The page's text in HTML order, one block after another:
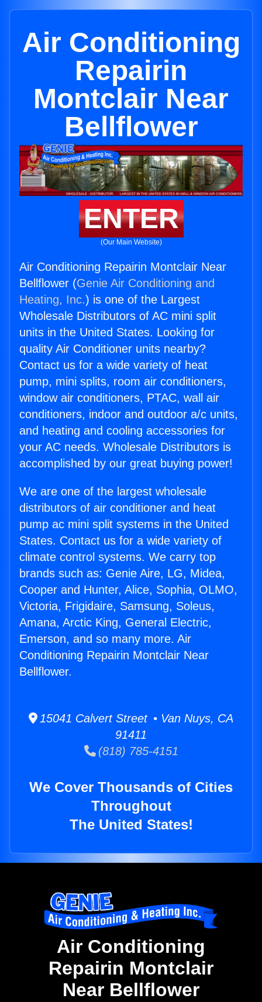
Air Conditioning
Repairin
Montclair Near
Bellflower
ENTER
(Our Main Website)
Air Conditioning Repairin Montclair Near
Bellflower (Genie Air Conditioning and
Heating, Inc.) is one of the Largest
Wholesale Distributors of AC mini split
units in the United States. Looking for
quality Air Conditioner units nearby?
Contact us for a wide variety of heat
pump, mini splits, room air conditioners,
window air conditioners, PTAC, wall air
conditioners, indoor and outdoor a/c units,
and heating and cooling accessories for
your AC needs. Wholesale Distributors is
accomplished by our great buying power!
We are one of the largest wholesale
distributors of air conditioner and heat
pump ac mini split systems in the United
States. Contact us for a wide variety of
climate control systems. We carry top
brands such as: Genie Aire, LG, Midea,
Cooper and Hunter, Alice, Sophia, OLMO,
Victoria, Frigidaire, Samsung, Soleus,
Amana, Arctic King, General Electric,
Emerson, and so many more. Air
Conditioning Repairin Montclair Near
Bellflower.
15041 Calvert Street • Van Nuys, CA
91411
(818) 785-4151
We Cover Thousands of Cities
Throughout
The United States!
Air Conditioning
Repairin Montclair
Near Bellflower